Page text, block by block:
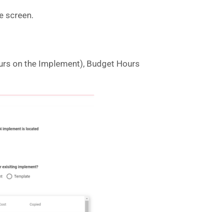
screen.
on the Implement), Budget Hours